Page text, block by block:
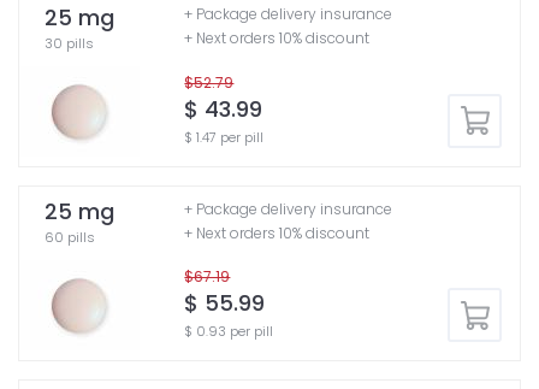
25 mg
30 pills
$52.79
$ 43.99
$ 1.47 per pill
+ Package delivery insurance
+ Next orders 10% discount
25 mg
60 pills
$67.19
$ 55.99
$ 0.93 per pill
+ Package delivery insurance
+ Next orders 10% discount